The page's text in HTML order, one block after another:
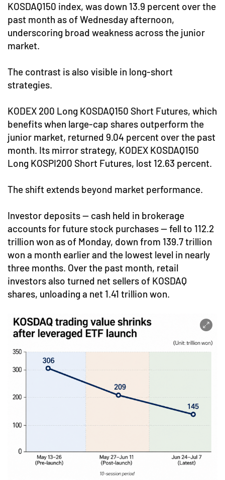
KOSDAQ150 index, was down 13.9 percent over the
past month as of Wednesday afternoon,
underscoring broad weakness across the junior
market.
The contrast is also visible in long-short
strategies.
KODEX 200 Long KOSDAQ150 Short Futures, which
benefits when large-cap shares outperform the
junior market, returned 9.04 percent over the past
month. Its mirror strategy, KODEX KOSDAQ150
Long KOSPI200 Short Futures, lost 12.63 percent.
The shift extends beyond market performance.
Investor deposits — cash held in brokerage
accounts for future stock purchases — fell to 112.2
trillion won as of Monday, down from 139.7 trillion
won a month earlier and the lowest level in nearly
three months. Over the past month, retail
investors also turned net sellers of KOSDAQ
shares, unloading a net 1.41 trillion won.